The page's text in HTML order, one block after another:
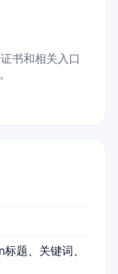
书和相关入口
题、关键词、